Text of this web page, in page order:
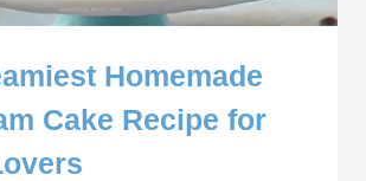
Homemade
Cake Recipe for